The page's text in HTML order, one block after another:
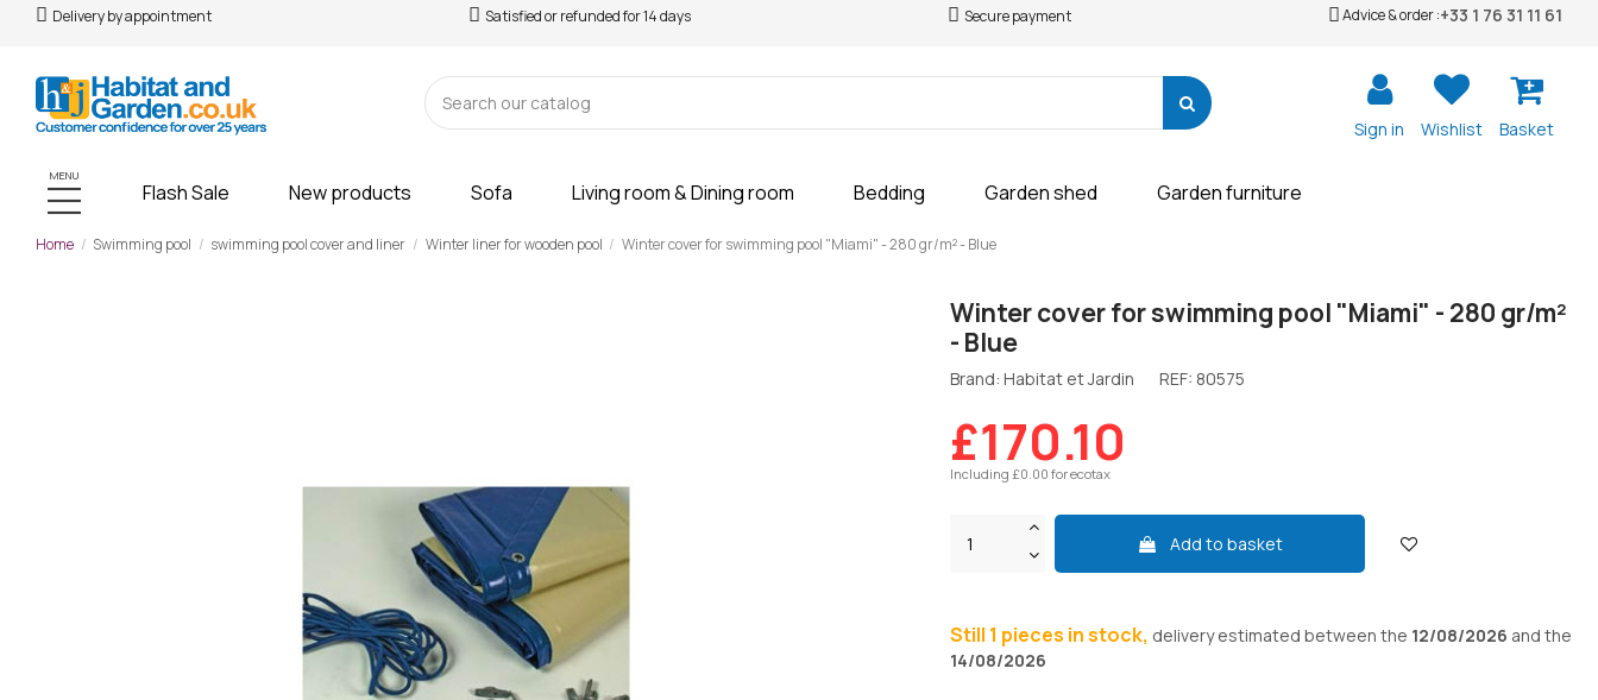
Delivery by appointment Satisfied or refunded for 14 days Secure payment Advice & order :+33 1 76 31 11 61
Sign in Wishlist Basket
MENU
Flash Sale New products Sofa Living room & Dining room Bedding Garden shed Garden furniture
Home Swimming pool swimming pool cover and liner Winter liner for wooden pool Winter cover for swimming pool "Miami" - 280 gr/m² - Blue
Winter cover for swimming pool "Miami" - 280 gr/m²
- Blue
Brand: Habitat et Jardin REF: 80575
£170.10
Including £0.00 for ecotax
Add to basket
Still 1 pieces in stock, deliveryestimated between the 12/08/2026 and the
14/08/2026